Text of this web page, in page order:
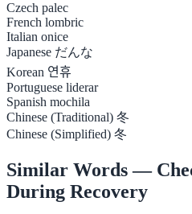
Czech palec
French lombric
Italian onice
Japanese だんな
Korean 연휴
Portuguese liderar
Spanish mochila
Chinese (Traditional) 冬
Chinese (Simplified) 冬
Similar Words —
During Recovery